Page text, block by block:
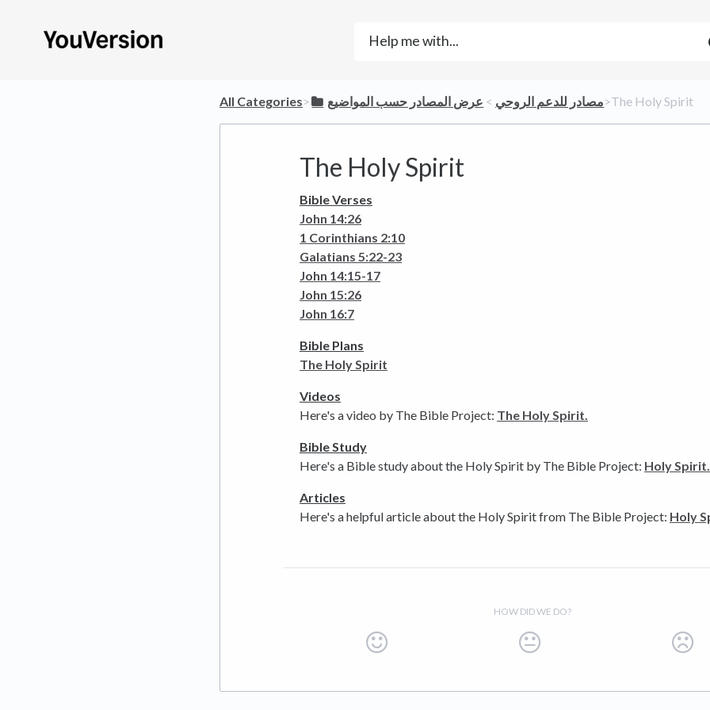
All Categories​>​ ​مصادر للدعم الروحي ​ > ​ ​عرض المصادر حسب المواضيع ​>​ The Holy Spirit
The Holy Spirit
Bible Verses
John 14:26
1 Corinthians 2:10
Galatians 5:22-23
John 14:15-17
John 15:26
John 16:7
Bible Plans
The Holy Spirit
Videos
Here's a video by The Bible Project: The Holy Spirit.
Bible Study
Here's a Bible study about the Holy Spirit by The Bible Project: Holy Spirit.
Articles
Here's a helpful article about the Holy Spirit from The Bible Project: Holy
HOW DID WE DO?